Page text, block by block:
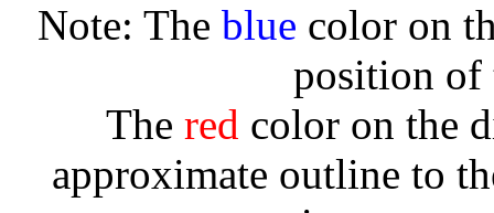
Note: The blue color on
position of
The red color on the
approximate outline to